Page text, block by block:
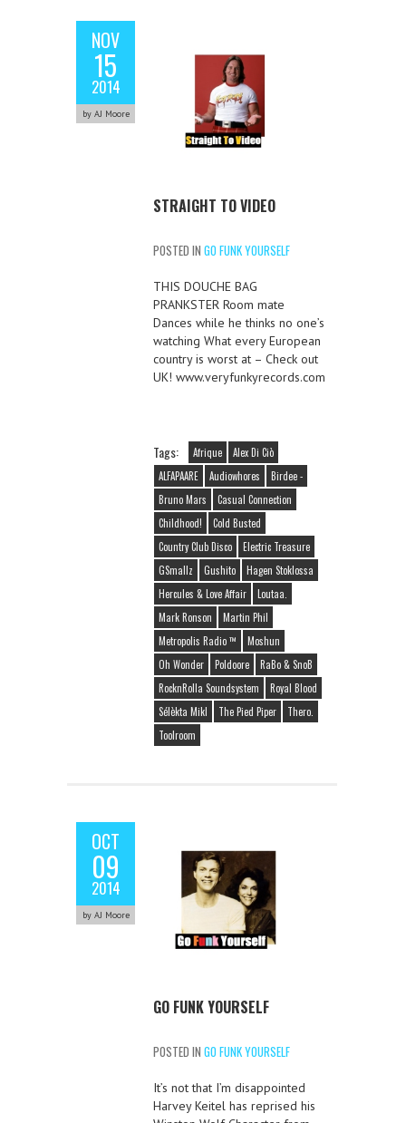
NOV
15
2014
by AJ Moore
STRAIGHT TO VIDEO
POSTED IN GO FUNK YOURSELF
THIS DOUCHE BAG
PRANKSTER Room mate
Dances while he thinks no one’s
watching What every European
country is worst at – Check out
UK! www.veryfunkyrecords.com
Tags: Afrique
Alex Di Ciò
ALFAPAARE
Audiowhores
Birdee -
Bruno Mars
Casual Connection
Childhood!
Cold Busted
Country Club Disco
Electric Treasure
GSmallz
Gushito
Hagen Stoklossa
Hercules & Love Affair
Loutaa.
Mark Ronson
Martin Phil
Metropolis Radio ™
Moshun
Oh Wonder
Poldoore
RaBo & SnoB
RocknRolla Soundsystem
Royal Blood
Sélèkta Mikl
The Pied Piper
Thero.
Toolroom
OCT
09
2014
by AJ Moore
GO FUNK YOURSELF
POSTED IN GO FUNK YOURSELF
It’s not that I’m disappointed
Harvey Keitel has reprised his